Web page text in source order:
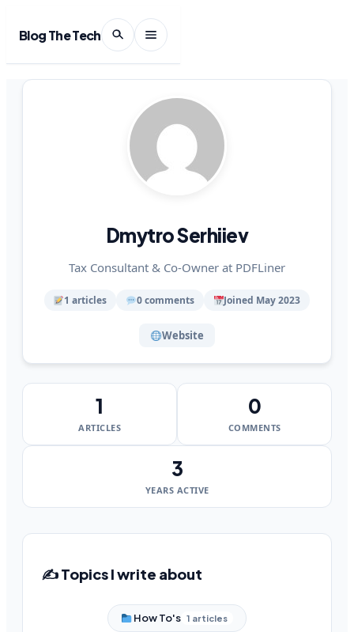
Blog The Tech
Dmytro Serhiiev
Tax Consultant & Co-Owner at PDFLiner
1 articles 0 comments Joined May 2023
Website
1
ARTICLES
0
COMMENTS
3
YEARS ACTIVE
✍️ Topics I write about
How To's 1 articles